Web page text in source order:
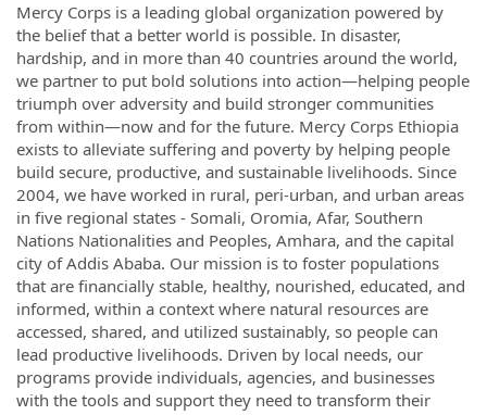
Mercy Corps is a leading global organization powered by
the belief that a better world is possible. In disaster,
hardship, and in more than 40 countries around the world,
we partner to put bold solutions into action—helping people
triumph over adversity and build stronger communities
from within—now and for the future. Mercy Corps Ethiopia
exists to alleviate suffering and poverty by helping people
build secure, productive, and sustainable livelihoods. Since
2004, we have worked in rural, peri-urban, and urban areas
in five regional states - Somali, Oromia, Afar, Southern
Nations Nationalities and Peoples, Amhara, and the capital
city of Addis Ababa. Our mission is to foster populations
that are financially stable, healthy, nourished, educated, and
informed, within a context where natural resources are
accessed, shared, and utilized sustainably, so people can
lead productive livelihoods. Driven by local needs, our
programs provide individuals, agencies, and businesses
with the tools and support they need to transform their